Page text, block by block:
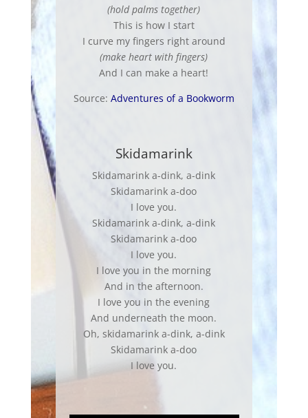
(hold palms together)
This is how I start
I curve my fingers right around
(make heart with fingers)
And I can make a heart!
Source: Adventures of a Bookworm
Skidamarink
Skidamarink a-dink, a-dink
Skidamarink a-doo
I love you.
Skidamarink a-dink, a-dink
Skidamarink a-doo
I love you.
I love you in the morning
And in the afternoon.
I love you in the evening
And underneath the moon.
Oh, skidamarink a-dink, a-dink
Skidamarink a-doo
I love you.